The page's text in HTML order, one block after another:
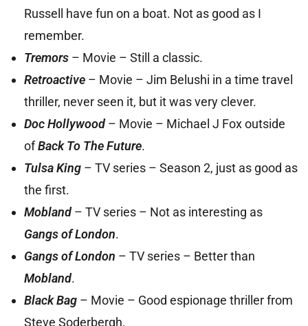
Russell have fun on a boat. Not as good as I
remember.
Tremors – Movie – Still a classic.
Retroactive – Movie – Jim Belushi in a time travel
thriller, never seen it, but it was very clever.
Doc Hollywood– Movie – Michael J Fox outside
ofBack To The Future.
Tulsa King – TV series – Season 2, just as good as
the first.
Mobland– TV series – Not as interesting as
Gangs of London.
Gangs of London – TV series – Better than
Mobland.
Black Bag – Movie – Good espionage thriller from
Steve Soderbergh.